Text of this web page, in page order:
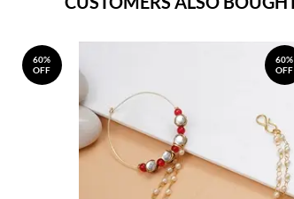
60%
OFF
60%
OFF